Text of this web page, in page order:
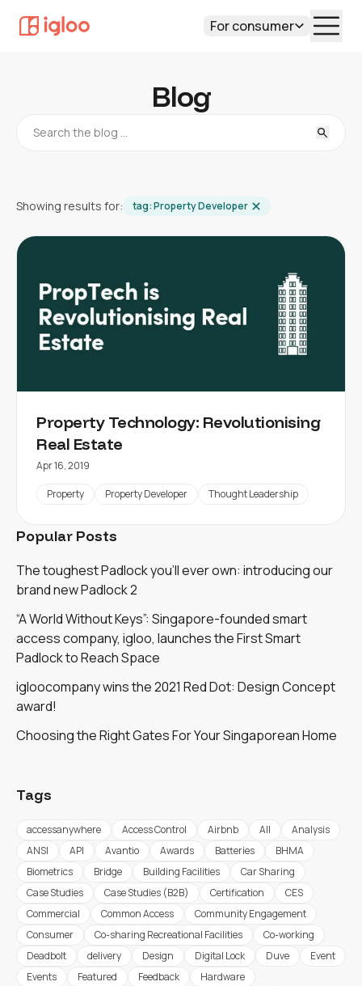
For consumer
Blog
Showing results for: tag:Property Developer
Property Technology: Revolutionising
Real Estate
Apr 16, 2019
Property Property Developer Thought Leadership
Popular Posts
The toughest Padlock you'll ever own: introducing our
brand new Padlock 2
“A World Without Keys”: Singapore-founded smart
access company, igloo, launches the First Smart
Padlock to Reach Space
igloocompany wins the 2021 Red Dot: Design Concept
award!
Choosing the Right Gates For Your Singaporean Home
Tags
accessanywhere Access Control Airbnb All
Analysis
ANSI
API Avantio Awards Batteries
BHMA
Biometrics
Bridge Building Facilities
Car Sharing
Case Studies
Case Studies (B2B) Certification
CES
Commercial
Common Access
Community Engagement
Consumer
Co-sharing Recreational Facilities
Co-working
Deadbolt
delivery Design Digital Lock Duve
Event
Events
Featured Feedback
Hardware